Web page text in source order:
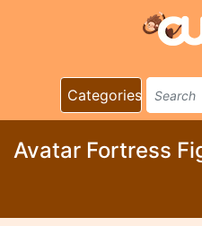
Categories
Avatar Fortress